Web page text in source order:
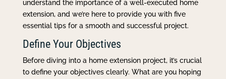
understand the importance of a well-executed home
extension, and we’re here to provide you with five
essential tips for a smooth and successful project.
Define Your Objectives
Before diving into a home extension project, it’s crucial
to define your objectives clearly. What are you hoping